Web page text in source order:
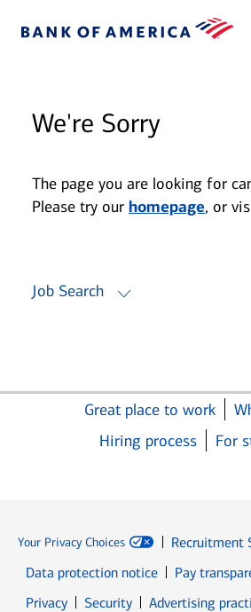
We're Sorry
The page you are looking for
Please try our homepage, or
Job Search
Great place to work
Hiring process
For
Your Privacy Choices
Recruitment
Data protection notice
Pay
PrivacyOpens in new window
SecurityOpens in new
Advertising